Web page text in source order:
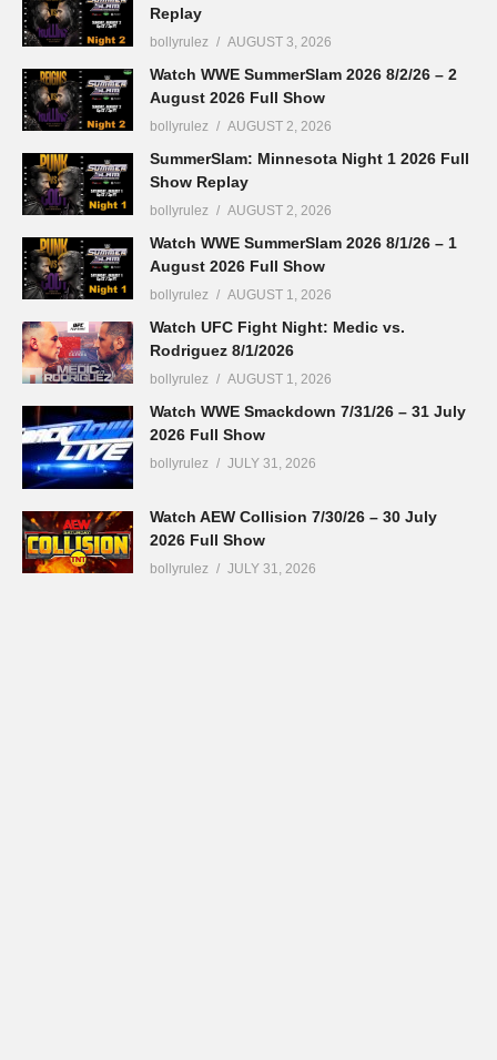
Replay
bollyrulez AUGUST 3, 2026
Watch WWE SummerSlam 2026 8/2/26 – 2
August 2026 Full Show
bollyrulez AUGUST 2, 2026
SummerSlam: Minnesota Night 1 2026 Full
Show Replay
bollyrulez AUGUST 2, 2026
Watch WWE SummerSlam 2026 8/1/26 – 1
August 2026 Full Show
bollyrulez AUGUST 1, 2026
Watch UFC Fight Night: Medic vs.
Rodriguez 8/1/2026
bollyrulez AUGUST 1, 2026
Watch WWE Smackdown 7/31/26 – 31 July
2026 Full Show
bollyrulez JULY 31, 2026
Watch AEW Collision 7/30/26 – 30 July
2026 Full Show
bollyrulez JULY 31, 2026